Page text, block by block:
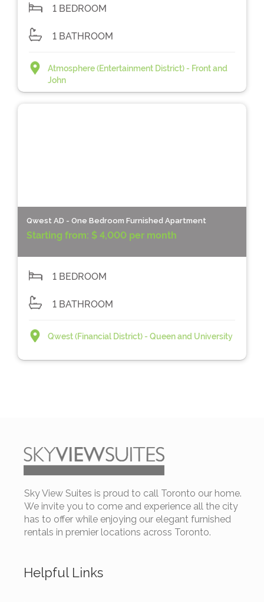
1 BEDROOM
1 BATHROOM
Atmosphere (Entertainment District) - Front and
John
Qwest AD - One Bedroom Furnished Apartment
Starting from: $ 4,000 per month
1 BEDROOM
1 BATHROOM
Qwest (Financial District) - Queen and University
Sky View Suites is proud to call Toronto our home.
We invite you to come and experience all the city
has to offer while enjoying our elegant furnished
rentals in premier locations across Toronto.
Helpful Links